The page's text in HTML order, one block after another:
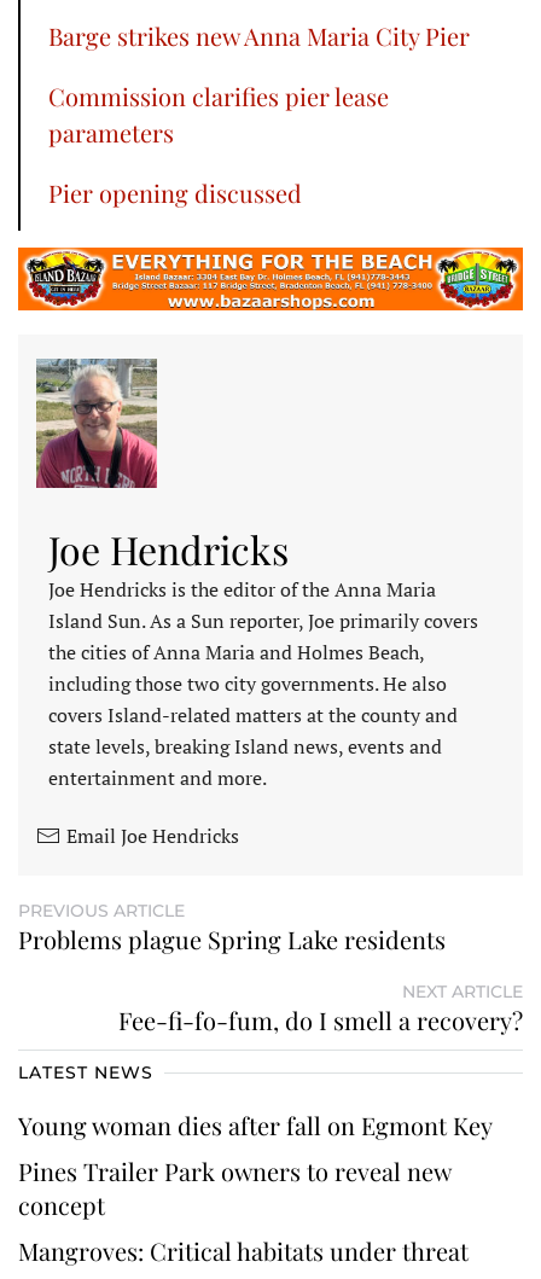
Barge strikes new Anna Maria City Pier
Commission clarifies pier lease
parameters
Pier opening discussed
Joe Hendricks
Joe Hendricks is the editor of the Anna Maria
Island Sun. As a Sun reporter, Joe primarily covers
the cities of Anna Maria and Holmes Beach,
including those two city governments. He also
covers Island-related matters at the county and
state levels, breaking Island news, events and
entertainment and more.
Email Joe Hendricks
PREVIOUS ARTICLE
Problems plague Spring Lake residents
NEXT ARTICLE
Fee-fi-fo-fum, do I smell a recovery?
LATEST NEWS
Young woman dies after fall on Egmont Key
Pines Trailer Park owners to reveal new
concept
Mangroves: Critical habitats under threat